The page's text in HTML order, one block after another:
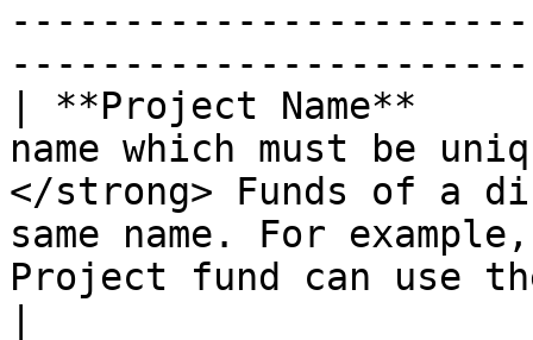
| **Project Name**
name which must be
</strong> Funds of a
same name. For
Project fund can use